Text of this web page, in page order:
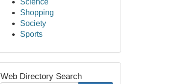
Science
Shopping
Society
Sports
Web Directory Search